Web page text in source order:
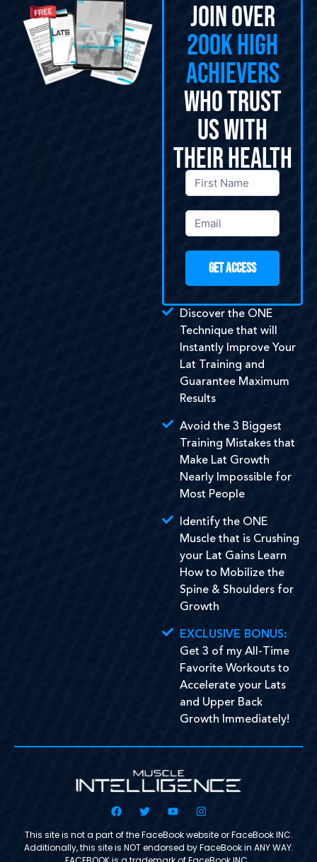
Join Over
200k High
Achievers
Who Trust
Us With
Their Health
General
Opt-Ins
GET ACCESS
Discover the ONE
Technique that will
Instantly Improve Your
Lat Training and
Guarantee Maximum
Results
Avoid the 3 Biggest
Training Mistakes that
Make Lat Growth
Nearly Impossible for
Most People
Identify the ONE
Muscle that is Crushing
your Lat Gains Learn
How to Mobilize the
Spine & Shoulders for
Growth
EXCLUSIVE BONUS:
Get 3 of my All-Time
Favorite Workouts to
Accelerate your Lats
and Upper Back
Growth Immediately!
This site is not a part of the FaceBook website or FaceBook INC.
Additionally, this site is NOT endorsed by FaceBook in ANY WAY.